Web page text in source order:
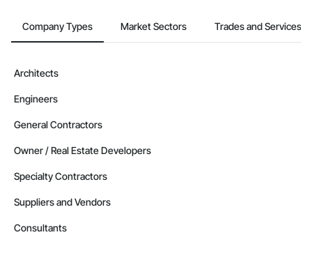
Company Types Market Sectors Trades and Services
Architects
Engineers
General Contractors
Owner / Real Estate Developers
Specialty Contractors
Suppliers and Vendors
Consultants